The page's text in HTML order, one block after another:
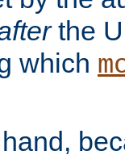
the
which